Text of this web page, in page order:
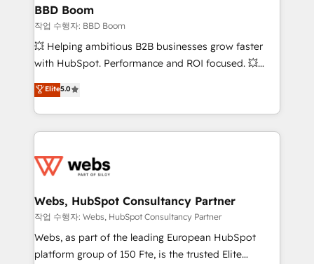
Custom APIs and third-party integrations 📈 End-to-
End Revenue Acceleration • Lifecycle marketing and
pipeline growth programs • Sales enablement tools
and CRM optimization • Retention strategies with
Execution • 750+ onboardings and 2,000+
implementations • Deep expertise across marketing,
BBD Boom
작업 수행자: BBD Boom
💥 Helping ambitious B2B businesses grow faster
with HubSpot. Performance and ROI focused. 💥
BBD Boom is the HubSpot partner that can help you
to HubSpot Better. We work with your teams to
solve all your HubSpot challenges and improve user
adoption, sales process and marketing results.
the first time 🔧 Designing and optimising your
and build using HubSpot 🔌 Integrating HubSpot
with other systems 🎓 Training your teams to be
HubSpot pros 📊 Lead generation services using
HubSpot Why us? - SIX HubSpot Accreditations -
Elite5.0
Webs, HubSpot Consultancy Partner
작업 수행자: Webs, HubSpot Consultancy Partner
Webs, as part of the leading European HubSpot
platform group of 150 Fte, is the trusted Elite